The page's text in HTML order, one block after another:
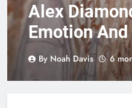
Alex
Emotion
Through
Based
By Noah Davis 6